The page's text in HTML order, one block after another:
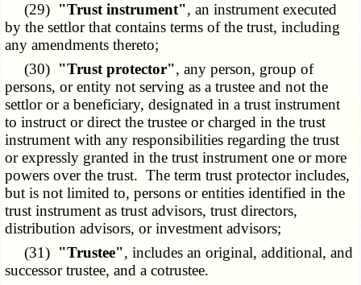
(29) "Trust instrument", an instrument executed
by the settlor that contains terms of the trust, including
any amendments thereto;
(30) "Trust protector", any person, group of
persons, or entity not serving as a trustee and not the
settlor or a beneficiary, designated in a trust instrument
to instruct or direct the trustee or charged in the trust
instrument with any responsibilities regarding the trust
or expressly granted in the trust instrument one or more
powers over the trust. The term trust protector includes,
but is not limited to, persons or entities identified in the
trust instrument as trust advisors, trust directors,
distribution advisors, or investment advisors;
(31) "Trustee", includes an original, additional, and
successor trustee, and a cotrustee.